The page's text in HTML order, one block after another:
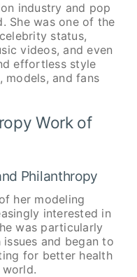
industry and pop
She was one of the
status,
videos, and even
effortless style
models, and fans
Work of
Philanthropy
her modeling
interested in
was particularly
and began to
for better health